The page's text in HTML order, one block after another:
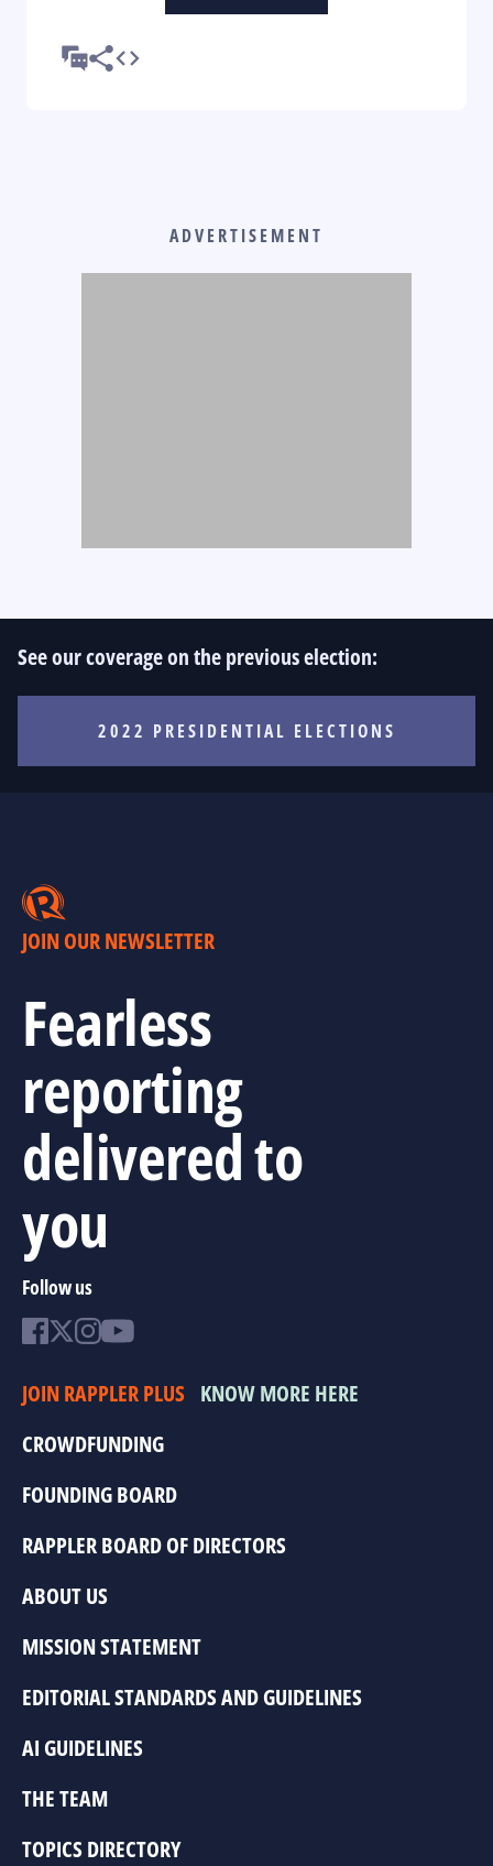
ADVERTISEMENT
See our coverage on the previous election:
2022 PRESIDENTIAL ELECTIONS
JOIN OUR NEWSLETTER
Fearless
reporting
delivered to
you
Follow us
JOIN RAPPLER PLUS KNOW MORE HERE
CROWDFUNDING
FOUNDING BOARD
RAPPLER BOARD OF DIRECTORS
ABOUT US
MISSION STATEMENT
EDITORIAL STANDARDS AND GUIDELINES
AI GUIDELINES
THE TEAM
TOPICS DIRECTORY